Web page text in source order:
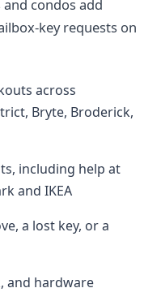
condos add
key requests on
across
Bryte, Broderick,
including help at
and IKEA
a lost key, or a
and hardware